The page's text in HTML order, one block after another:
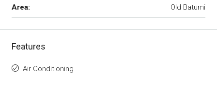
Area: Old Batumi
Features
Air Conditioning